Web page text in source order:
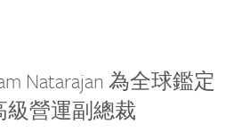
Natarajan 為全球鑑定
級營運副總裁